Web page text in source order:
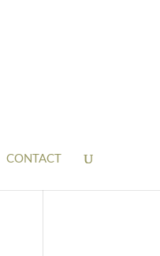
CONTACT